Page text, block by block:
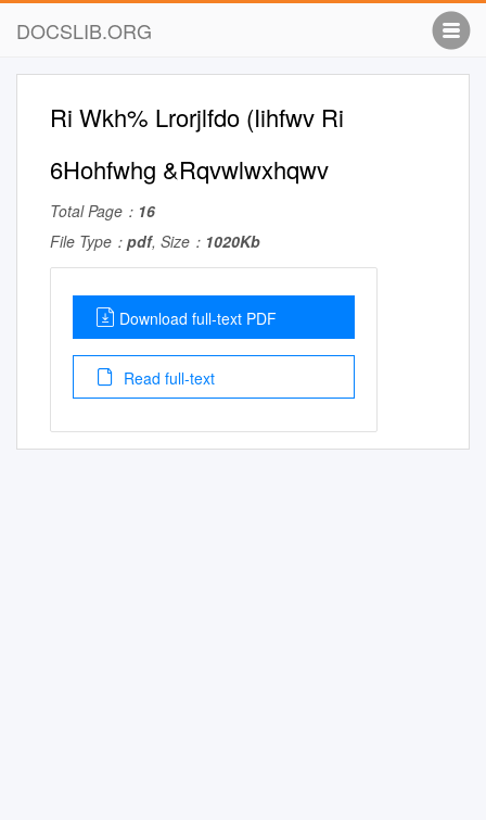
DOCSLIB.ORG
Ri Wkh% Lrorjlfdo (Iihfwv Ri
6Hohfwhg &Rqvwlwxhqwv
Total Page： 16
File Type： pdf, Size： 1020Kb
Download full-text PDF
Read full-text